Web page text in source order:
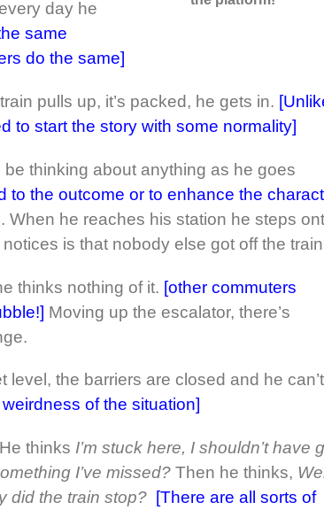
day he
same
do the same]
pulls up, it’s packed, he gets in.
to start the story with some normality]
thinking about anything as he goes
to the outcome or to enhance the
he reaches his station he steps
is that nobody else got off the
thinks nothing of it. [other commuters
Moving up the escalator, there’s
the barriers are closed and he can’t
of the situation]
thinks I’m stuck here, I shouldn’t have
I’ve missed? Then he thinks,
did the train stop?
[There are all sorts of